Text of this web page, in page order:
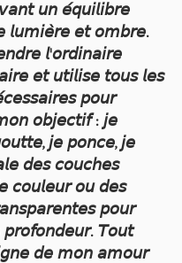
𝘶𝘯 𝘦́𝘲𝘶𝘪𝘭𝘪𝘣𝘳𝘦
𝘭𝘶𝘮𝘪𝘦̀𝘳𝘦 𝘦𝘵 𝘰𝘮𝘣𝘳𝘦.
𝘭'𝘰𝘳𝘥𝘪𝘯𝘢𝘪𝘳𝘦
𝘦𝘵 𝘶𝘵𝘪𝘭𝘪𝘴𝘦 𝘵𝘰𝘶𝘴 𝘭𝘦𝘴
𝘱𝘰𝘶𝘳
𝘰𝘣𝘫𝘦𝘤𝘵𝘪𝘧 : 𝘫𝘦
𝘫𝘦 𝘱𝘰𝘯𝘤𝘦, 𝘫𝘦
𝘥𝘦𝘴 𝘤𝘰𝘶𝘤𝘩𝘦𝘴
𝘤𝘰𝘶𝘭𝘦𝘶𝘳 𝘰𝘶 𝘥𝘦𝘴
𝘱𝘰𝘶𝘳
𝘱𝘳𝘰𝘧𝘰𝘯𝘥𝘦𝘶𝘳. 𝘛𝘰𝘶𝘵
𝘥𝘦 𝘮𝘰𝘯 𝘢𝘮𝘰𝘶𝘳